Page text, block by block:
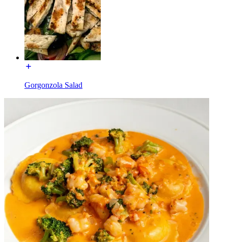
Gorgonzola Salad